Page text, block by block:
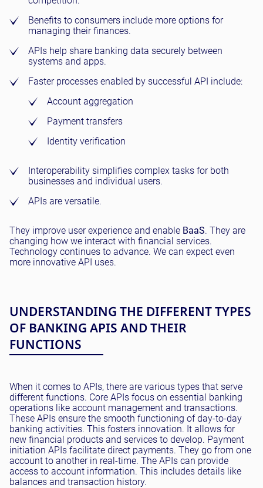
Benefits to consumers include more options for
managing their finances.
APIs help share banking data securely between
systems and apps.
Faster processes enabled by successful API include:
Account aggregation
Payment transfers
Identity verification
Interoperability simplifies complex tasks for both
businesses and individual users.
APIs are versatile.
They improve user experience and enable BaaS. They are
changing how we interact with financial services.
Technology continues to advance. We can expect even
more innovative API uses.
UNDERSTANDING THE DIFFERENT TYPES
OF BANKING APIS AND THEIR
FUNCTIONS
When it comes to APIs, there are various types that serve
different functions. Core APIs focus on essential banking
operations like account management and transactions.
These APIs ensure the smooth functioning of day-to-day
banking activities. This fosters innovation. It allows for
new financial products and services to develop. Payment
initiation APIs facilitate direct payments. They go from one
account to another in real-time. The APIs can provide
access to account information. This includes details like
balances and transaction history.